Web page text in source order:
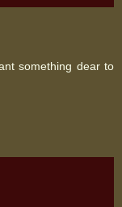
something dear to